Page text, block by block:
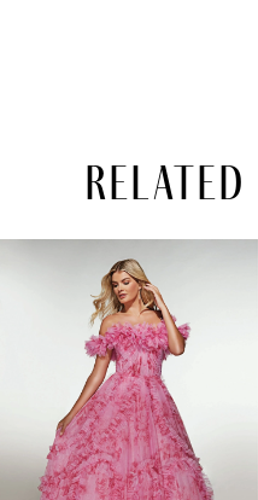
Products
Carousel
AUTOPLAY
SLIDE
SLIDE